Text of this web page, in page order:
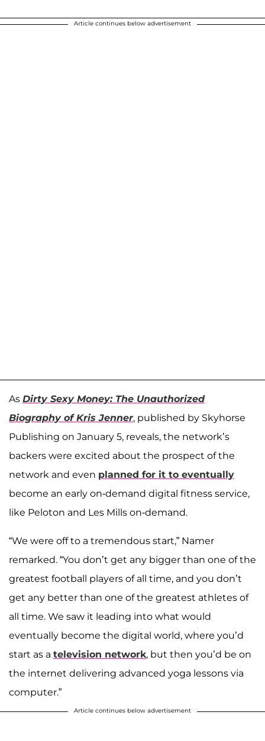
Article continues below advertisement
As Dirty Sexy Money: The Unauthorized
Biography of Kris Jenner, published by Skyhorse
Publishing on January 5, reveals, the network’s
backers were excited about the prospect of the
network and even planned for it to eventually
become an early on-demand digital fitness service,
like Peloton and Les Mills on-demand.
“We were off to a tremendous start,” Namer
remarked. “You don’t get any bigger than one of the
greatest football players of all time, and you don’t
get any better than one of the greatest athletes of
all time. We saw it leading into what would
eventually become the digital world, where you’d
start as a television network, but then you’d be on
the internet delivering advanced yoga lessons via
computer.”
Article continues below advertisement